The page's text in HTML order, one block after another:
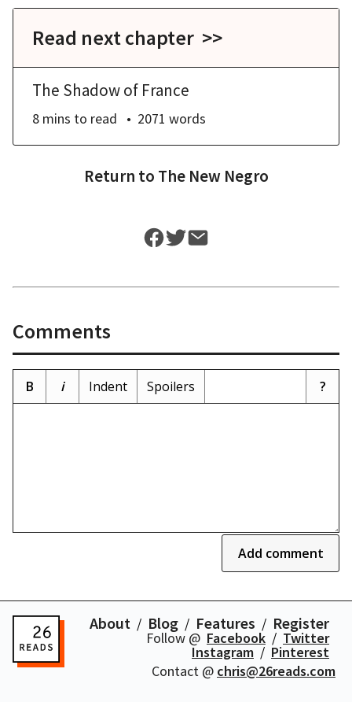
Read next chapter >>
The Shadow of France
8 mins to read 2071 words
Return to The New Negro
Comments
B i Indent Spoilers ?
Add comment
About Blog Features Register
Follow @ Facebook Twitter
Instagram
Pinterest
Contact @ chris@26reads.com